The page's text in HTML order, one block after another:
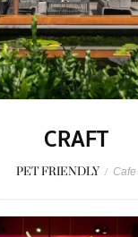
CRAFT
PET FRIENDLY / Cafe